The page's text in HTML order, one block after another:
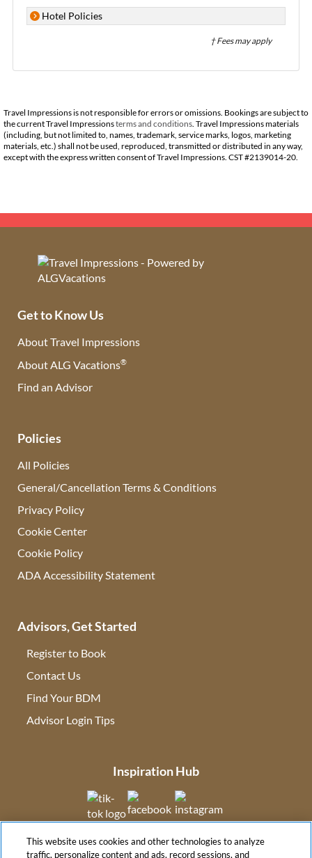
Hotel Policies
† Fees may apply
Travel Impressions is not responsible for errors or omissions. Bookings are subject to
the current Travel Impressionsterms and conditions . Travel Impressions materials
(including, but not limited to, names, trademark, service marks, logos, marketing
materials, etc.) shall not be used, reproduced, transmitted or distributed in any way,
except with the express written consent of Travel Impressions. CST #2139014-20.
Get to Know Us
About Travel Impressions
About ALG Vacations®
Find an Advisor
Policies
All Policies
General/Cancellation Terms & Conditions
Privacy Policy
Cookie Center
Cookie Policy
ADA Accessibility Statement
Advisors, Get Started
Register to Book
Contact Us
Find Your BDM
Advisor Login Tips
Inspiration Hub
(opens in new tab)(opens in new tab)
(opens in new tab)
This website uses cookies and other technologies to analyze
traffic, personalize content and ads, record sessions, and